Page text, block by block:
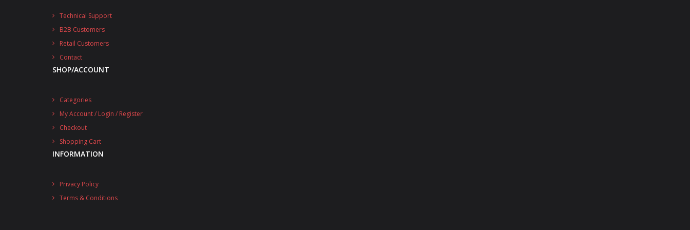
Technical Support
B2B Customers
Retail Customers
Contact
SHOP/ACCOUNT
Categories
My Account / Login / Register
Checkout
Shopping Cart
INFORMATION
Privacy Policy
Terms & Conditions